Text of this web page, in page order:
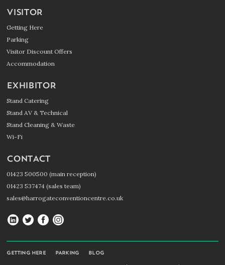
VISITOR
Getting Here
Parking
Visitor Discount Offers
Accommodation
EXHIBITOR
Stand Catering
Stand AV & Technical
Stand Cleaning & Waste
Wi-Fi
CONTACT
01423 500500 (main reception)
01423 537474 (sales team)
sales@harrogateconventioncentre.co.uk
Harrogate
Centre
on
Harrogate
Centre
on
Harrogate
Centre
on
Harrogate
Centre
on
GETTING HERE PARKING BLOG